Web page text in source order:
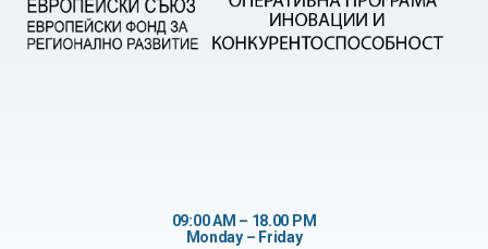
09:00 AM – 18.00 PM
Monday – Friday